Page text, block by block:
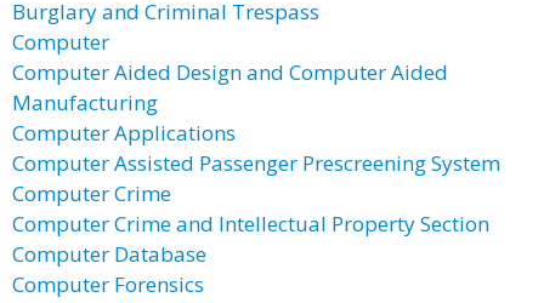
Burglary and Criminal Trespass
Computer
Computer Aided Design and Computer Aided
Manufacturing
Computer Applications
Computer Assisted Passenger Prescreening System
Computer Crime
Computer Crime and Intellectual Property Section
Computer Database
Computer Forensics